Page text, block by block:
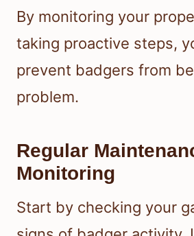
By monitoring your
taking proactive steps,
prevent badgers from
problem.
Regular
Monitoring
Start by checking your